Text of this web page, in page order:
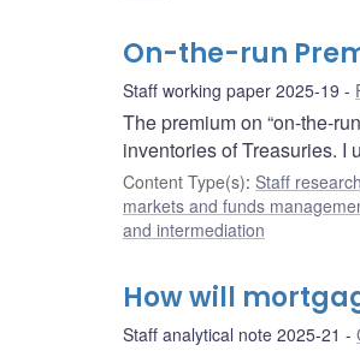
On-the-run
Staff working paper 2025-19
The premium on “on-the-
inventories of Treasuries. I
Content Type(s): Staff research
markets and funds
and intermediation
How will
Staff analytical note 2025-21